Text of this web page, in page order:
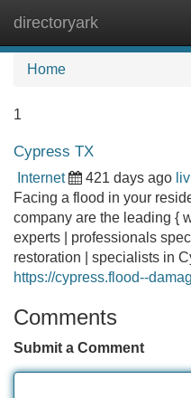
directoryark
Home
1
Cypress TX
Internet 421 days ago
Facing a flood in your
company are the leading {
experts | professionals
restoration | specialists in
https://cypress.flood--
Comments
Submit a Comment